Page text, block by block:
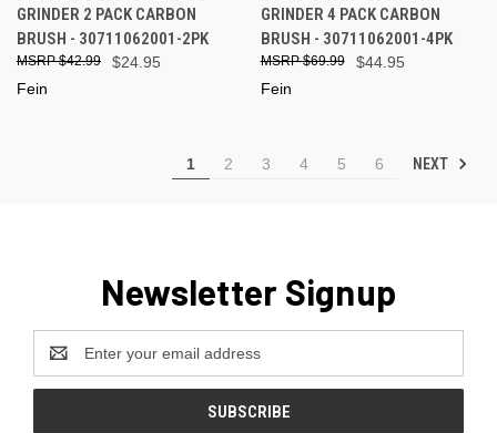
GRINDER 2 PACK CARBON
BRUSH - 30711062001-2PK
$24.95
$42.99
Fein
GRINDER 4 PACK CARBON
BRUSH - 30711062001-4PK
$44.95
$69.99
Fein
1 2 3 4 5 6 NEXT
Newsletter Signup
Address